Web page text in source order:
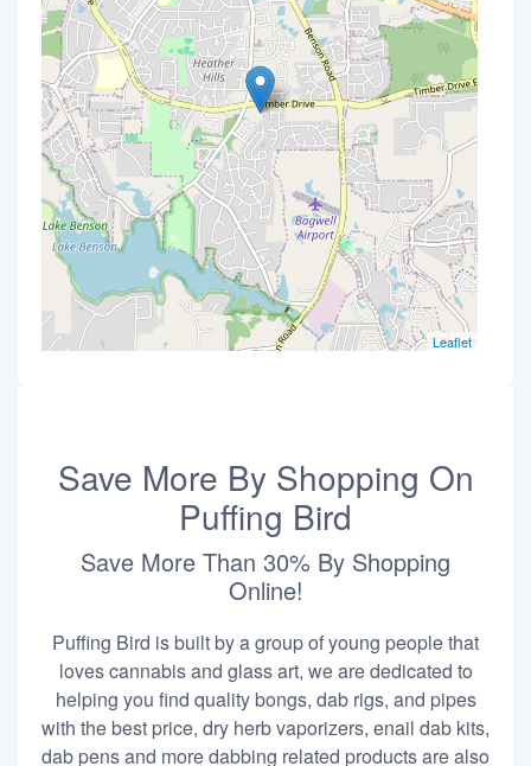
Leaflet
Save More By Shopping On
Puffing Bird
Save More Than 30% By Shopping
Online!
Puffing Bird is built by a group of young people that
loves cannabis and glass art, we are dedicated to
helping you find quality bongs, dab rigs, and pipes
with the best price, dry herb vaporizers, enail dab kits,
dab pens and more dabbing related products are also